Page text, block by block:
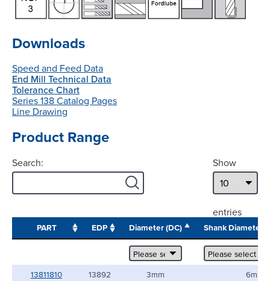
Downloads
Speed and Feed Data
End Mill Technical Data
Tolerance Chart
Series 138 Catalog Pages
Line Drawing
Product Range
Show
entries
Search:
PART EDP Diameter (DC) Shank Diameter
13811810 13892 3mm
6mm